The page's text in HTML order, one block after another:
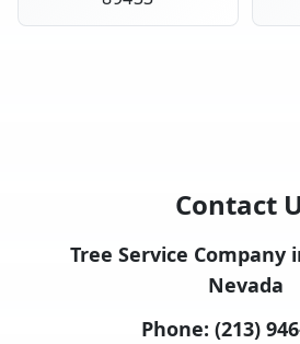
Contact
Tree Service Company
Nevada
Phone: (213)